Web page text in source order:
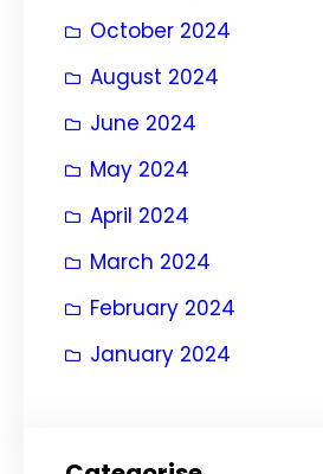
October 2024
August 2024
June 2024
May 2024
April 2024
March 2024
February 2024
January 2024